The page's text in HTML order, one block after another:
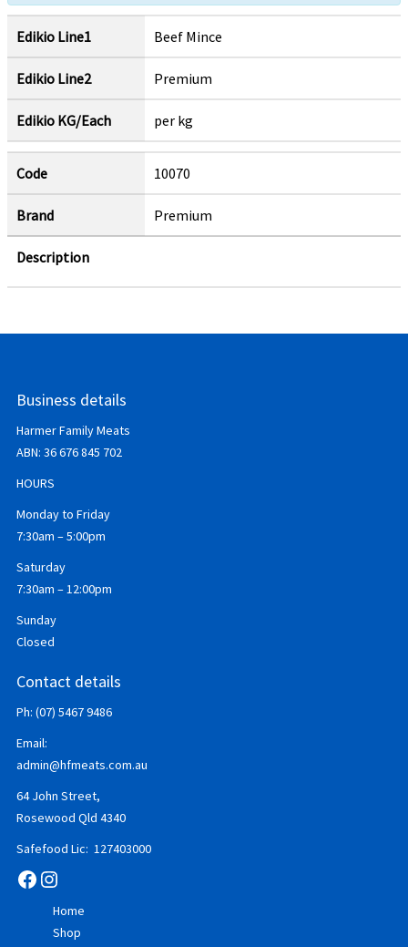
Edikio Line1 Beef Mince
Edikio Line2 Premium
Edikio KG/Each per kg
Code 10070
Brand Premium
Description
Business details
Harmer Family Meats
ABN: 36 676 845 702
HOURS
Monday to Friday
7:30am – 5:00pm
Saturday
7:30am – 12:00pm
Sunday
Closed
Contact details
Ph: (07) 5467 9486
Email:
admin@hfmeats.com.au
64 John Street,
Rosewood Qld 4340
Safefood Lic: 127403000
Facebook
Instagram
Home
Shop